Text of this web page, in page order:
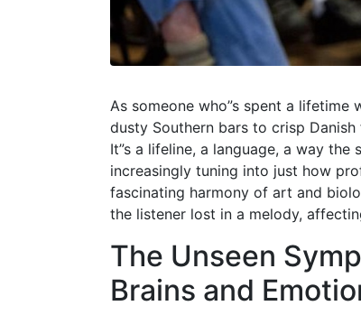
As someone who”s spent a lifetime
dusty Southern bars to crisp
It”s a lifeline, a language, a way
increasingly tuning into just how
fascinating harmony of art and
the listener lost in a melody,
The Unseen
Brains and